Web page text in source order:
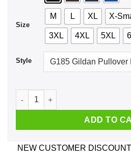
Size
M L XL X-
3XL 4XL 5XL
Style
Let That Shit Go Yoga Shirt,
ADD TO
NEW CUSTOMER